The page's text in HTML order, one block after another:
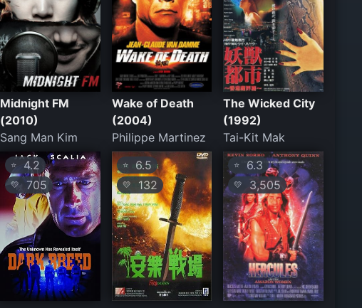
Midnight FM
(2010)
Sang Man Kim
Wake of Death
(2004)
Philippe Martinez
The Wicked City
(1992)
Tai-Kit Mak
⭐ 4.2
💛 705
⭐6.5
💛 132
⭐ 6.3
💛 3,505